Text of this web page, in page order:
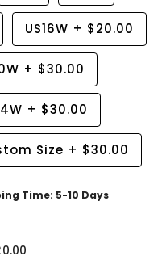
US16W + $20.00
+ $30.00
+ $30.00
Size + $30.00
Time: 5-10 Days